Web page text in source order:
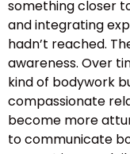
something closer
and integrating
hadn’t reached.
awareness. Over
kind of bodywork
compassionate
become more
to communicate